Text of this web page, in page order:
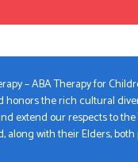
– ABA Therapy for
honors the rich cultural
extend our respects to
along with their Elders, both